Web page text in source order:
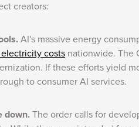
creators:
AI's massive energy
costs nationwide. The
If these efforts yield
to consumer AI services.
down. The order calls for